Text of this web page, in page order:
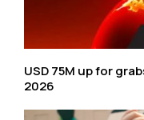
USD 75M up for
2026